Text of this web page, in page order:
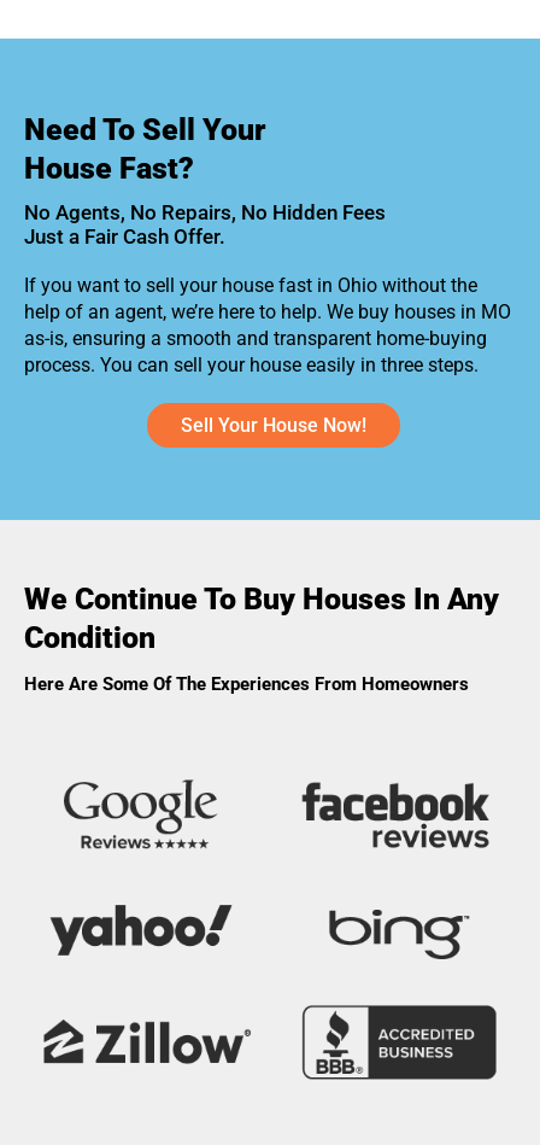
Need To Sell Your
House Fast?
No Agents, No Repairs, No Hidden Fees
Just a Fair Cash Offer.
If you want to sell your house fast in Ohio without the
help of an agent, we’re here to help. We buy houses in MO
as-is, ensuring a smooth and transparent home-buying
process. You can sell your house easily in three steps.
Sell Your House Now!
We Continue To Buy Houses In Any
Condition
Here Are Some Of The Experiences From Homeowners